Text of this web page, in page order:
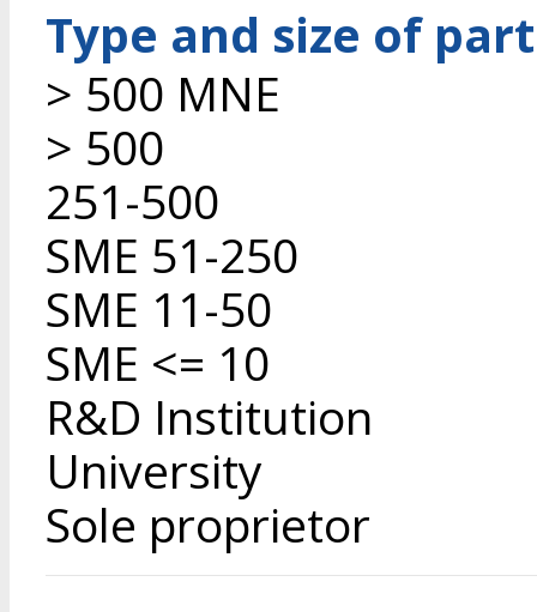
Type and size of
> 500 MNE
> 500
251-500
SME 51-250
SME 11-50
SME <= 10
R&D Institution
University
Sole proprietor